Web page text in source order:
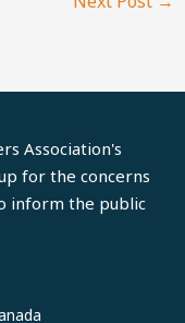
Association's
for the concerns
inform the public